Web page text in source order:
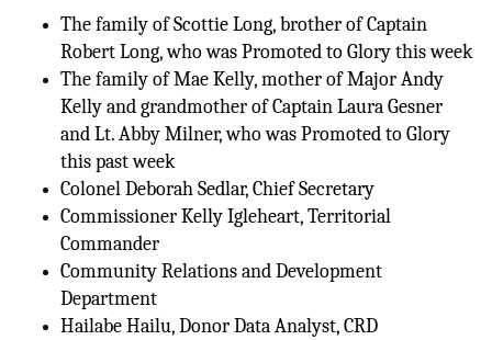
The family of Scottie Long, brother of Captain
Robert Long, who was Promoted to Glory this week
The family of Mae Kelly, mother of Major Andy
Kelly and grandmother of Captain Laura Gesner
and Lt. Abby Milner, who was Promoted to Glory
this past week
Colonel Deborah Sedlar, Chief Secretary
Commissioner Kelly Igleheart, Territorial
Commander
Community Relations and Development
Department
Hailabe Hailu, Donor Data Analyst, CRD